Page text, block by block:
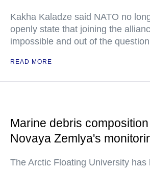
Kakha Kaladze said NATO no
openly state that joining the
impossible and out of the question
READ MORE
Marine debris
Novaya Zemlya's
The Arctic Floating University has